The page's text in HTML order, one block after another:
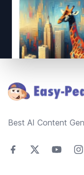
Best AI Content